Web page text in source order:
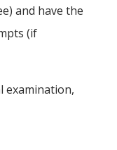
and have the
(if
examination,